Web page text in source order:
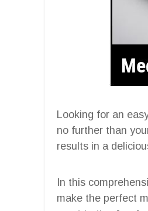
Looking for an
no further than
results in a
In this
make the perfect